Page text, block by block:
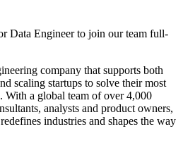
Data Engineer to join our team full-
company that supports both
scaling startups to solve their most
With a global team of over 4,000
analysts and product owners,
industries and shapes the way